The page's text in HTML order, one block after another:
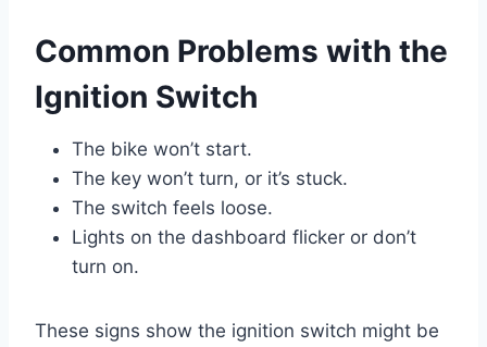
Common Problems with the
Ignition Switch
The bike won’t start.
The key won’t turn, or it’s stuck.
The switch feels loose.
Lights on the dashboard flicker or don’t
turn on.
These signs show the ignition switch might be